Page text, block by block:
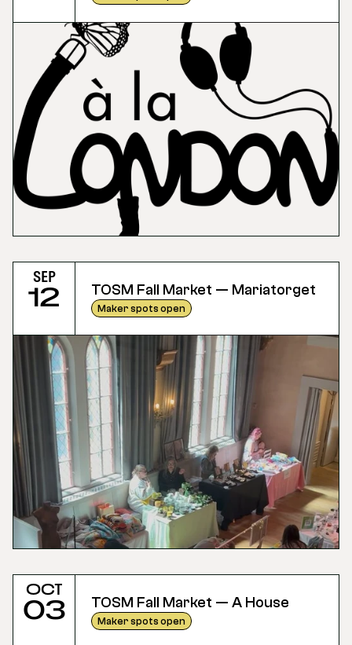
Sep
12 TOSM Fall Market — Mariatorget
Maker spots open
Oct
03 TOSM Fall Market — A House
Maker spots open